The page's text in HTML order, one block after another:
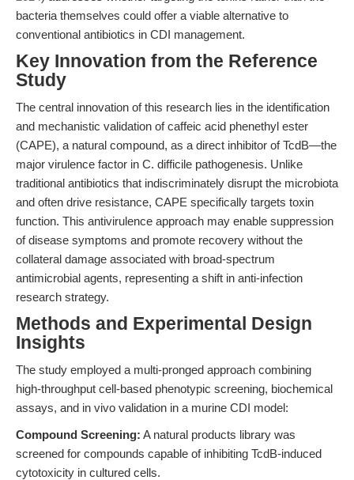
bacteria themselves could offer a viable alternative to
conventional antibiotics in CDI management.
Key Innovation from the Reference
Study
The central innovation of this research lies in the identification
and mechanistic validation of caffeic acid phenethyl ester
(CAPE), a natural compound, as a direct inhibitor of TcdB—the
major virulence factor in C. difficile pathogenesis. Unlike
traditional antibiotics that indiscriminately disrupt the microbiota
and often drive resistance, CAPE specifically targets toxin
function. This antivirulence approach may enable suppression
of disease symptoms and promote recovery without the
collateral damage associated with broad-spectrum
antimicrobial agents, representing a shift in anti-infection
research strategy.
Methods and Experimental Design
Insights
The study employed a multi-pronged approach combining
high-throughput cell-based phenotypic screening, biochemical
assays, and in vivo validation in a murine CDI model:
Compound Screening: A natural products library was
screened for compounds capable of inhibiting TcdB-induced
cytotoxicity in cultured cells.